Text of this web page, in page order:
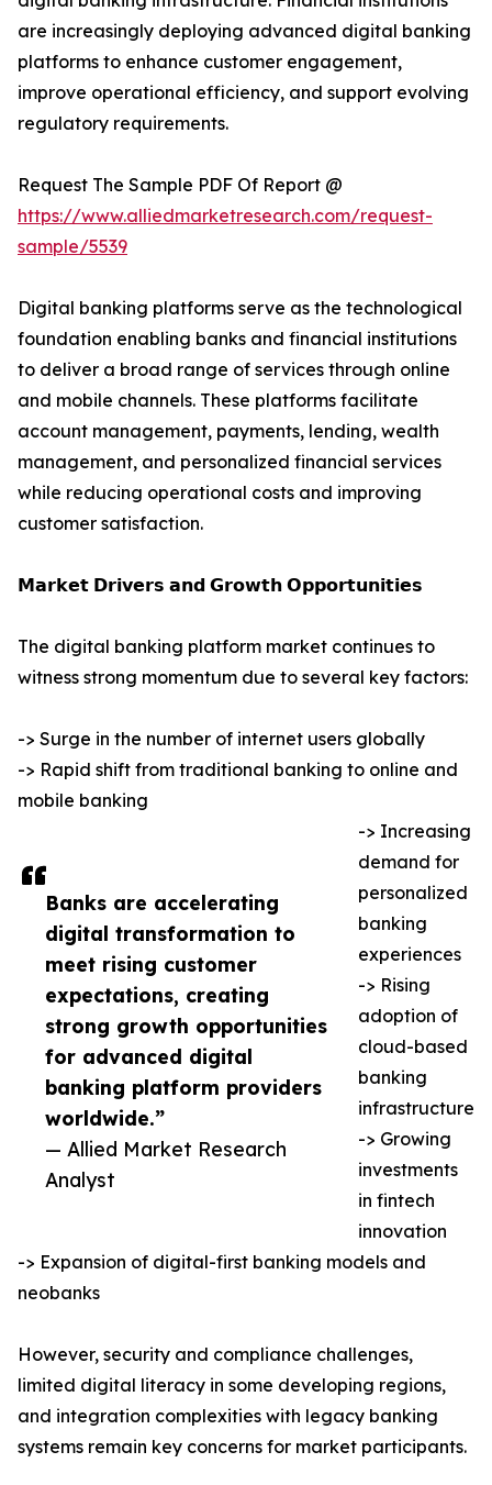
Banks are accelerating
digital transformation to
meet rising customer
expectations, creating
strong growth opportunities
for advanced digital
banking platform providers
worldwide.”
— Allied Market Research
Analyst
are increasingly deploying advanced digital banking
platforms to enhance customer engagement,
improve operational efficiency, and support evolving
regulatory requirements.
Request The Sample PDF Of Report @
https://www.alliedmarketresearch.com/request-
sample/5539
Digital banking platforms serve as the technological
foundation enabling banks and financial institutions
to deliver a broad range of services through online
and mobile channels. These platforms facilitate
account management, payments, lending, wealth
management, and personalized financial services
while reducing operational costs and improving
customer satisfaction.
𝗠𝗮𝗿𝗸𝗲𝘁 𝗗𝗿𝗶𝘃𝗲𝗿𝘀 𝗮𝗻𝗱 𝗚𝗿𝗼𝘄𝘁𝗵 𝗢𝗽𝗽𝗼𝗿𝘁𝘂𝗻𝗶𝘁𝗶𝗲𝘀
The digital banking platform market continues to
witness strong momentum due to several key factors:
-> Surge in the number of internet users globally
-> Rapid shift from traditional banking to online and
mobile banking
-> Increasing
demand for
personalized
banking
experiences
-> Rising
adoption of
cloud-based
banking
infrastructure
-> Growing
investments
in fintech
innovation
-> Expansion of digital-first banking models and
neobanks
However, security and compliance challenges,
limited digital literacy in some developing regions,
and integration complexities with legacy banking
systems remain key concerns for market participants.